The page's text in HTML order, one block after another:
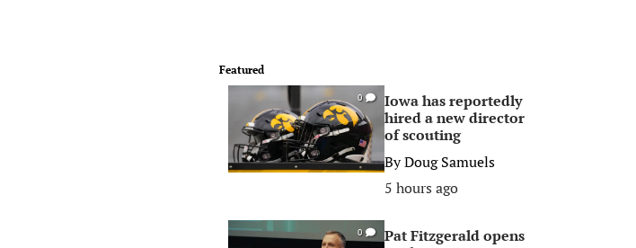
Featured
0
Iowa has reportedly
hired a new director
of scouting
ByDoug Samuels
5 hours ago
0
Pat Fitzgerald opens